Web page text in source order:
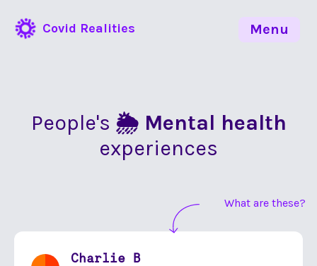
Covid Realities
People's 🌦 Mental health
experiences
What are these?
Charlie B
Menu